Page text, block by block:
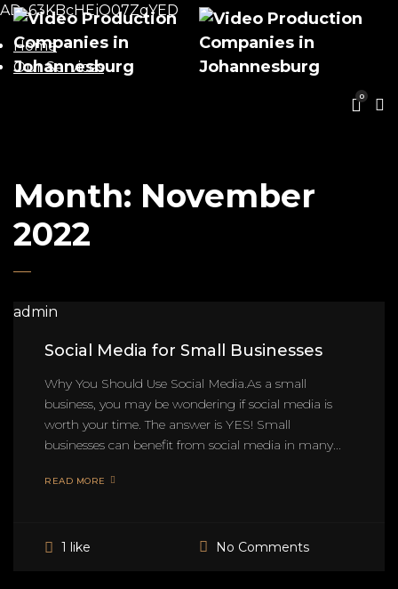
AD_63KBcHEjO07ZgYED
0
Home
Our Services
Month: November
2022
admin
Social Media for Small Businesses
Why You Should Use Social Media.As a small
business, you may be wondering if social media is
worth your time. The answer is YES! Small
businesses can benefit from social media in many...
READ MORE
1 like No Comments